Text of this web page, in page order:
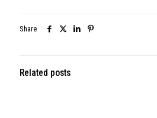
Share
Related posts